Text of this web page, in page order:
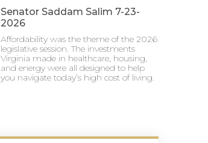
Senator Saddam Salim 7-23-
2026
Affordability was the theme of the 2026
legislative session. The investments
Virginia made in healthcare, housing,
and energy were all designed to help
you navigate today’s high cost of living.